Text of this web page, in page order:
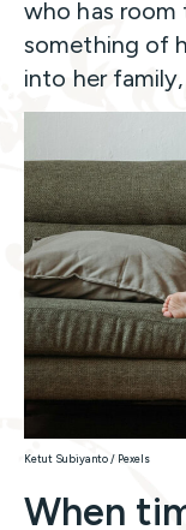
who has room
something of
into her
Ketut Subiyanto / Pexels
When